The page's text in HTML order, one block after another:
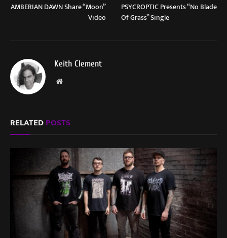
AMBERIAN DAWN Share “Moon”
Video
PSYCROPTIC Presents “No Blade
Of Grass” Single
Keith Clement
Website
RELATEDPOSTS